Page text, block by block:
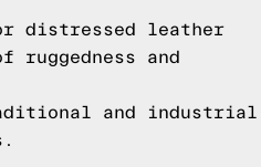
distressed leather
and
and industrial